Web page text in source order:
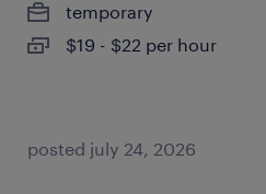
temporary
$19 - $22 per hour
posted july 24, 2026